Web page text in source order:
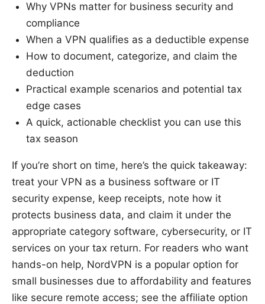
Why VPNs matter for business security and
compliance
When a VPN qualifies as a deductible expense
How to document, categorize, and claim the
deduction
Practical example scenarios and potential tax
edge cases
A quick, actionable checklist you can use this
tax season
If you’re short on time, here’s the quick takeaway:
treat your VPN as a business software or IT
security expense, keep receipts, note how it
protects business data, and claim it under the
appropriate category software, cybersecurity, or IT
services on your tax return. For readers who want
hands-on help, NordVPN is a popular option for
small businesses due to affordability and features
like secure remote access; see the affiliate option